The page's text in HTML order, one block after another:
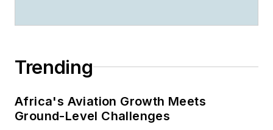
Trending
Africa's Aviation Growth Meets
Ground-Level Challenges